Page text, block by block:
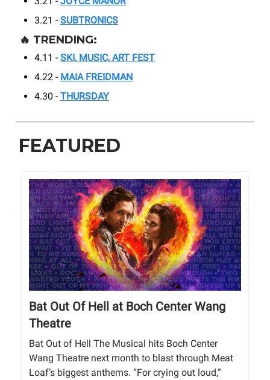
3.21 - SUBTRONICS
🔥 TRENDING:
4.11 - SKI, MUSIC, ART FEST
4.22 - MAIA FREIDMAN
4.30 - THURSDAY
FEATURED
Bat Out Of Hell at Boch Center Wang
Theatre
Bat Out of Hell The Musical hits Boch Center
Wang Theatre next month to blast through Meat
Loaf’s biggest anthems. “For crying out loud,”